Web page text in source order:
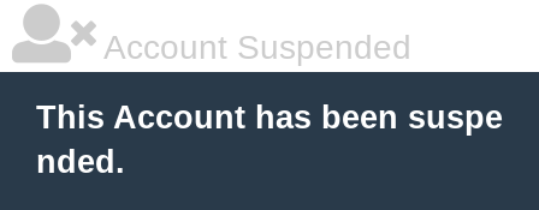
Account Suspended
This Account has been suspe
nded.